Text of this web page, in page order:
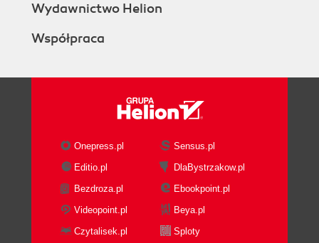
Wydawnictwo Helion
Współpraca
Onepress.pl
Sensus.pl
Editio.pl
DlaBystrzakow.pl
Bezdroza.pl
Ebookpoint.pl
Videopoint.pl
Beya.pl
Czytalisek.pl
Sploty